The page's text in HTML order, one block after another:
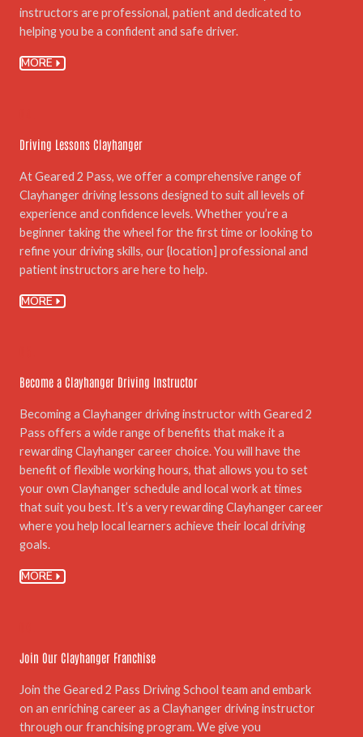
instructors are professional, patient and dedicated to
helping you be a confident and safe driver.
MORE
Driving Lessons Clayhanger
At Geared 2 Pass, we offer a comprehensive range of
Clayhanger driving lessons designed to suit all levels of
experience and confidence levels. Whether you’re a
beginner taking the wheel for the first time or looking to
refine your driving skills, our {location] professional and
patient instructors are here to help.
MORE
Become a Clayhanger Driving Instructor
Becoming a Clayhanger driving instructor with Geared 2
Pass offers a wide range of benefits that make it a
rewarding Clayhanger career choice. You will have the
benefit of flexible working hours, that allows you to set
your own Clayhanger schedule and local work at times
that suit you best. It’s a very rewarding Clayhanger career
where you help local learners achieve their local driving
goals.
MORE
Join Our Clayhanger Franchise
Join the Geared 2 Pass Driving School team and embark
on an enriching career as a Clayhanger driving instructor
through our franchising program. We give you